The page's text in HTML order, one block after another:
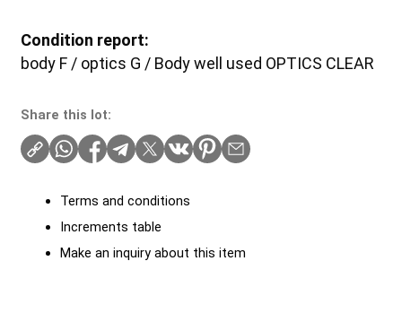
Condition report:
body F / optics G / Body well used OPTICS CLEAR
Share this lot:
Terms and conditions
Increments table
Make an inquiry about this item